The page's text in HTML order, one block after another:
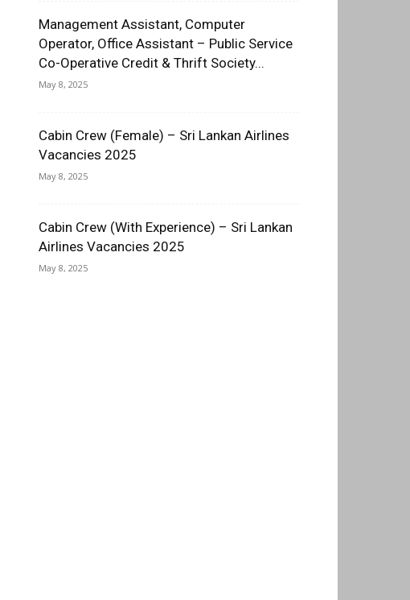
Management Assistant, Computer
Operator, Office Assistant – Public Service
Co-Operative Credit & Thrift Society...
May 8, 2025
Cabin Crew (Female) – Sri Lankan Airlines
Vacancies 2025
May 8, 2025
Cabin Crew (With Experience) – Sri Lankan
Airlines Vacancies 2025
May 8, 2025